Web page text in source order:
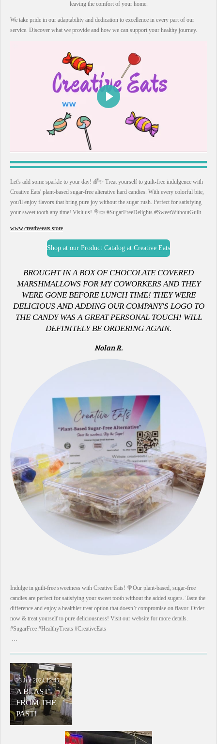
leaving the comfort of your home.
We take pride in our adaptability and dedication to excellence in every part of our
service. Discover what we provide and how we can support your healthy journey.
Let's add some sparkle to your day! 🌈✨ Treat yourself to guilt-free indulgence with
Creative Eats' plant-based sugar-free alterative hard candies. With every colorful bite,
you'll enjoy flavors that bring pure joy without the sugar rush. Perfect for satisfying
your sweet tooth any time! Visit us! 🍭🍬 #SugarFreeDelights #SweetWithoutGuilt
www.creativeeats.store
Shop at our Product Catalog at Creative Eats
BROUGHT IN A BOX OF CHOCOLATE COVERED
MARSHMALLOWS FOR MY COWORKERS AND THEY
WERE GONE BEFORE LUNCH TIME! THEY WERE
DELICIOUS AND ADDING OUR COMPANY'S LOGO TO
THE CANDY WAS A GREAT PERSONAL TOUCH! WILL
DEFINITELY BE ORDERING AGAIN.
Nolan R.
Indulge in guilt-free sweetness with Creative Eats! 🍭Our plant-based, sugar-free
candies are perfect for satisfying your sweet tooth without the added sugars. Taste the
difference and enjoy a healthier treat option that doesn’t compromise on flavor. Order
now & treat yourself to pure deliciousness! Visit our website for more details.
#SugarFree #HealthyTreats #CreativeEats
…
A BLAST
FROM THE
PAST!
23 Jun 2024 12:45